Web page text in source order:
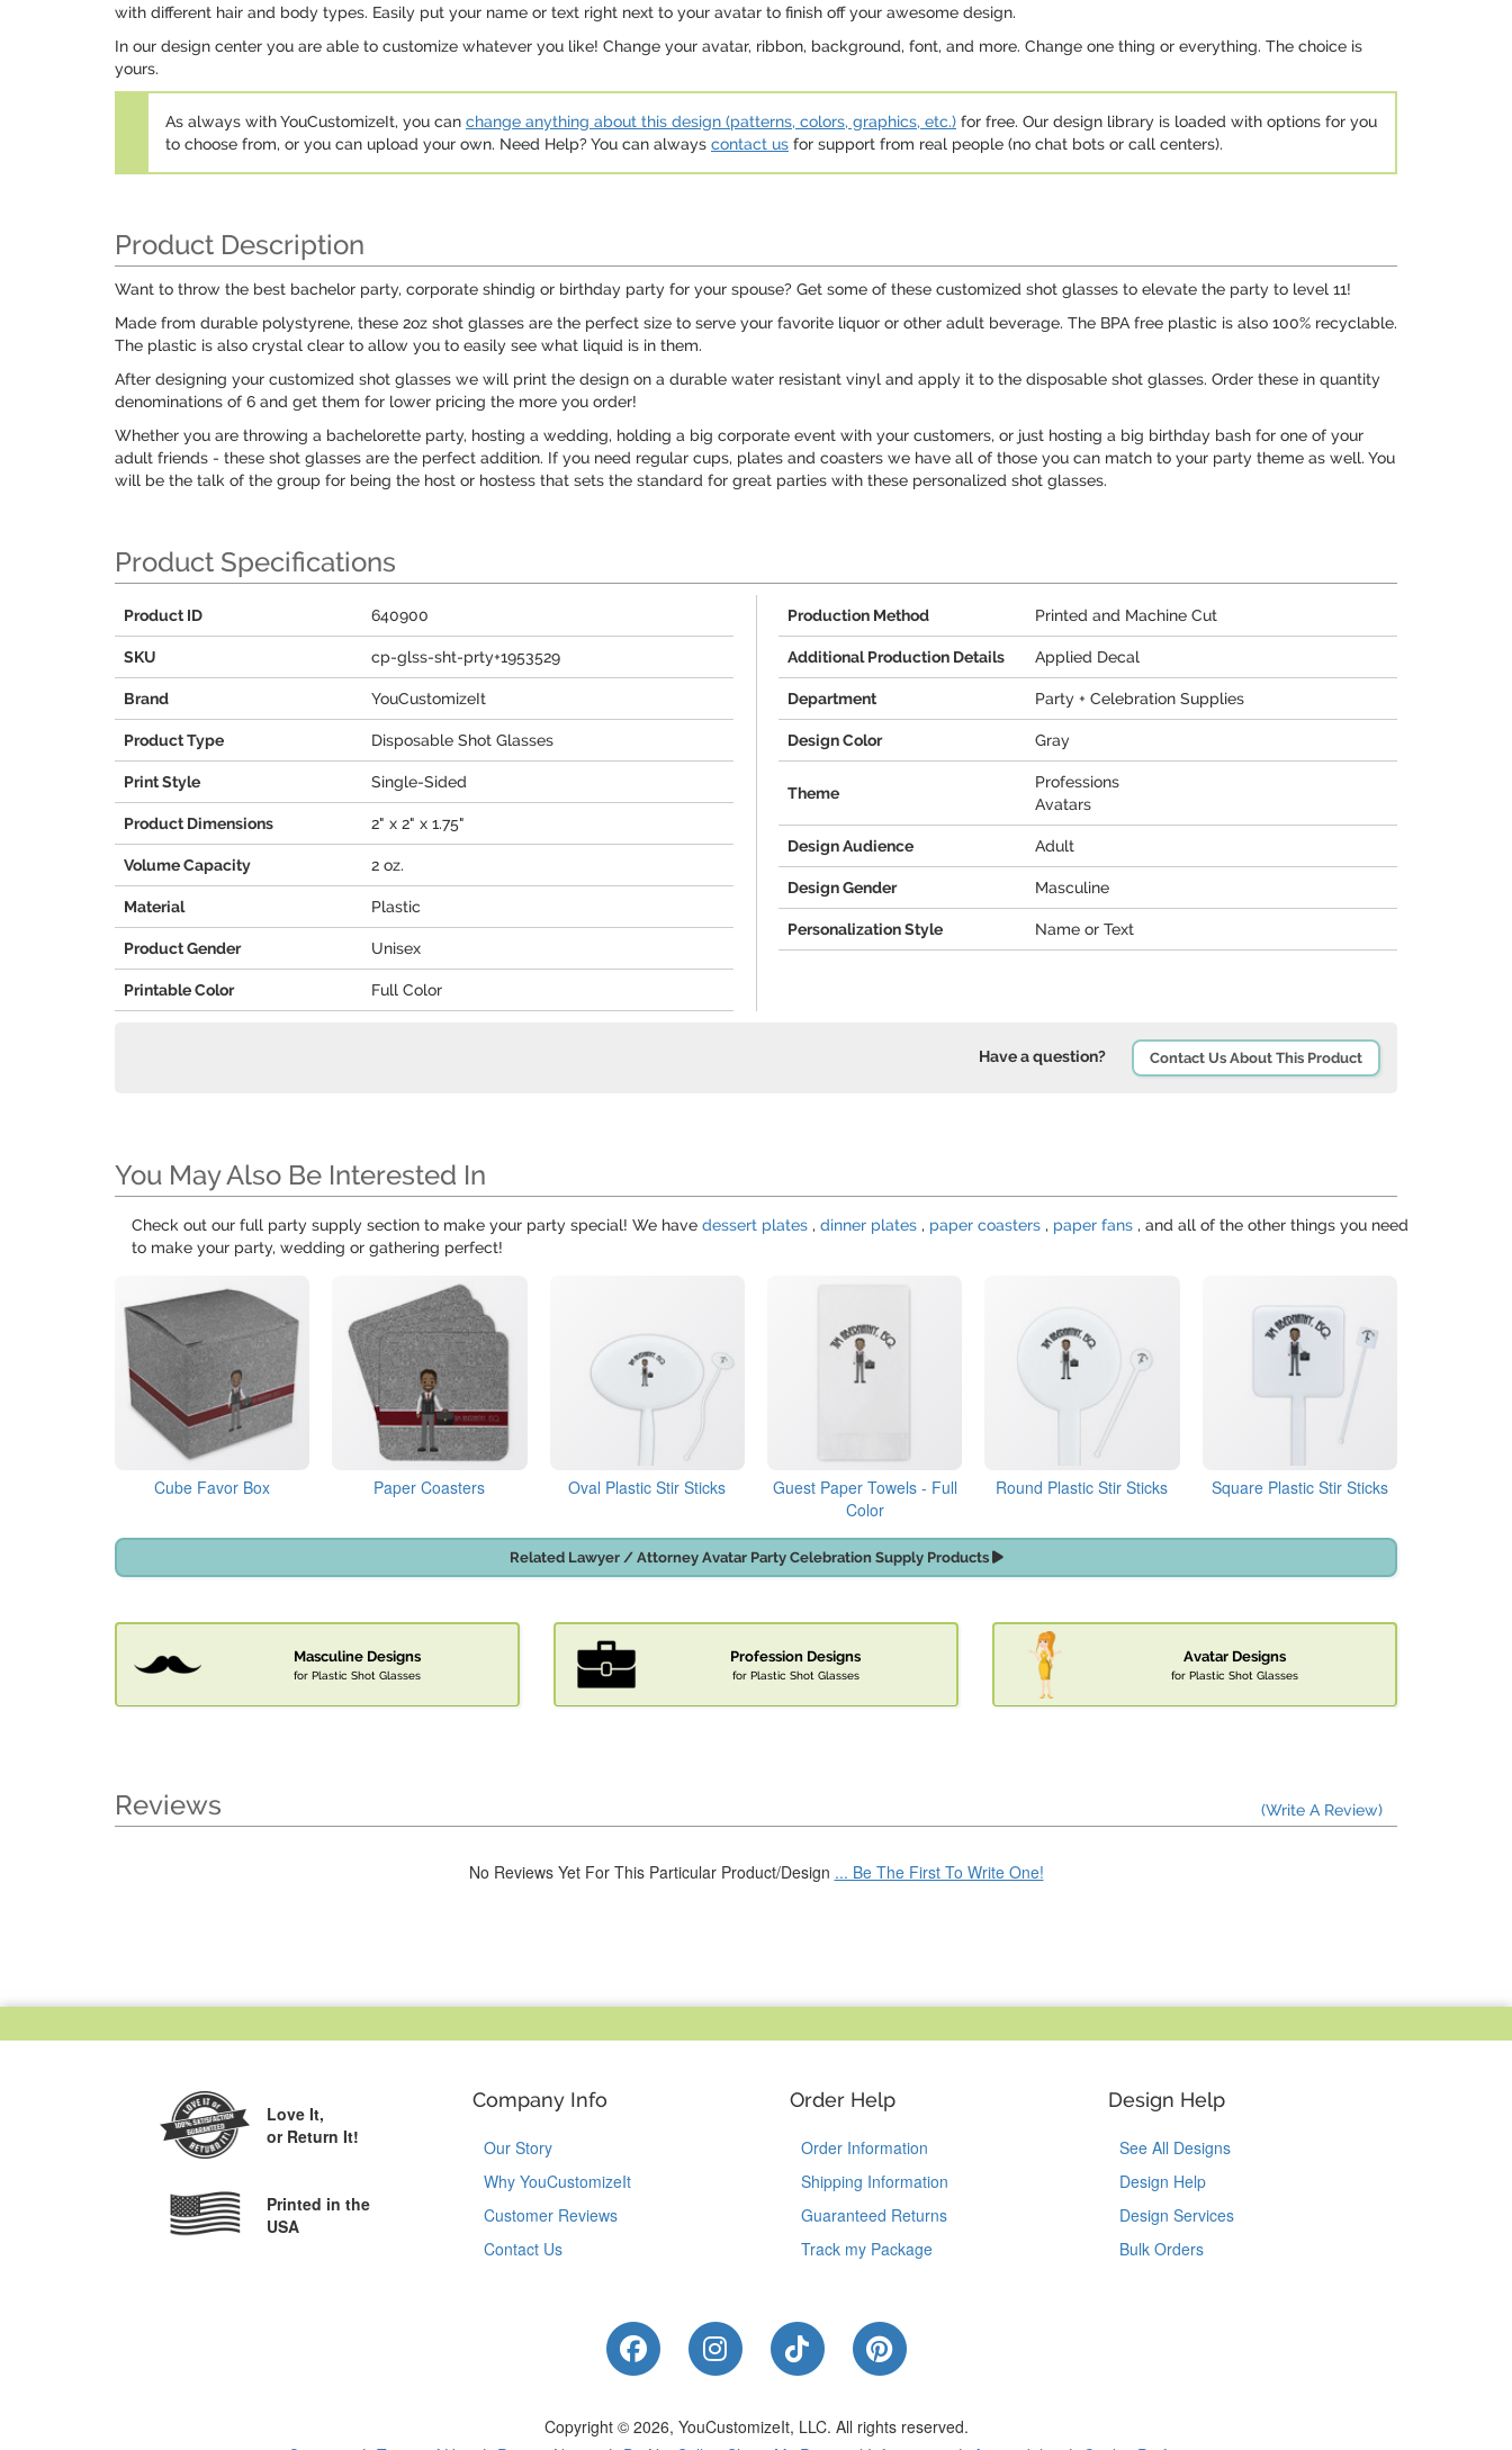
with different hair and body types. Easily put your name or text right next to your avatar to finish off your awesome design.
In our design center you are able to customize whatever you like! Change your avatar, ribbon, background, font, and more. Change one thing or everything. The choice is
yours.
As always with YouCustomizeIt, you can change anything about this design (patterns, colors, graphics, etc.) for free. Our design library is loaded with options for you
to choose from, or you can upload your own. Need Help? You can always contact us for support from real people (no chat bots or call centers).
Product Description
Want to throw the best bachelor party, corporate shindig or birthday party for your spouse? Get some of these customized shot glasses to elevate the party to level 11!
Made from durable polystyrene, these 2oz shot glasses are the perfect size to serve your favorite liquor or other adult beverage. The BPA free plastic is also 100% recyclable.
The plastic is also crystal clear to allow you to easily see what liquid is in them.
After designing your customized shot glasses we will print the design on a durable water resistant vinyl and apply it to the disposable shot glasses. Order these in quantity
denominations of 6 and get them for lower pricing the more you order!
Whether you are throwing a bachelorette party, hosting a wedding, holding a big corporate event with your customers, or just hosting a big birthday bash for one of your
adult friends - these shot glasses are the perfect addition. If you need regular cups, plates and coasters we have all of those you can match to your party theme as well. You
will be the talk of the group for being the host or hostess that sets the standard for great parties with these personalized shot glasses.
Product Specifications
Product ID 640900
SKU cp-glss-sht-prty+1953529
Brand YouCustomizeIt
Product Type Disposable Shot Glasses
Print Style Single-Sided
Product Dimensions 2" x 2" x 1.75"
Volume Capacity 2 oz.
Material Plastic
Product Gender Unisex
Printable Color Full Color
Production Method Printed and Machine Cut
Additional Production Details Applied Decal
Department Party + Celebration Supplies
Design Color Gray
Theme
Professions
Avatars
Design Audience Adult
Design Gender Masculine
Personalization Style Name or Text
Have a question? Contact Us About This Product
You May Also Be Interested In
Check out our full party supply section to make your party special! We have dessert plates , dinner plates , paper coasters , paper fans , and all of the other things you need
to make your party, wedding or gathering perfect!
Cube Favor Box Paper Coasters Oval Plastic Stir Sticks
Guest Paper Towels - Full
Color
Round Plastic Stir Sticks Square Plastic Stir Sticks
Related Lawyer / Attorney Avatar Party Celebration Supply Products
Masculine Designs
for Plastic Shot Glasses
Profession Designs
for Plastic Shot Glasses
Avatar Designs
for Plastic Shot Glasses
Reviews (Write A Review)
No Reviews Yet For This Particular Product/Design ... Be The First To Write One!
Love It,
or Return It!
Printed in the
USA
Company Info
Our Story
Why YouCustomizeIt
Customer Reviews
Contact Us
Order Help
Order Information
Shipping Information
Guaranteed Returns
Track my Package
Design Help
See All Designs
Design Help
Design Services
Bulk Orders
Like Us on Facebook
Follow Us on Instagram
Follow Us on TikTok
Follow Us on Pinterest
Copyright © 2026, YouCustomizeIt, LLC. All rights reserved.